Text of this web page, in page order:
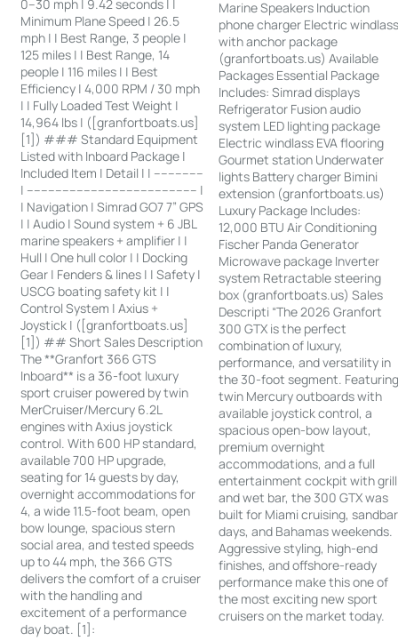
0–30 mph | 9.42 seconds | |
Minimum Plane Speed | 26.5
mph | | Best Range, 3 people |
125 miles | | Best Range, 14
people | 116 miles | | Best
Efficiency | 4,000 RPM / 30 mph
| | Fully Loaded Test Weight |
14,964 lbs | ([granfortboats.us]
[1]) ### Standard Equipment
Listed with Inboard Package |
Included Item | Detail | | --------------
| ------------------------------------------------ |
| Navigation | Simrad GO7 7” GPS
| | Audio | Sound system + 6 JBL
marine speakers + amplifier | |
Hull | One hull color | | Docking
Gear | Fenders & lines | | Safety |
USCG boating safety kit | |
Control System | Axius +
Joystick | ([granfortboats.us]
[1]) ## Short Sales Description
The **Granfort 366 GTS
Inboard** is a 36-foot luxury
sport cruiser powered by twin
MerCruiser/Mercury 6.2L
engines with Axius joystick
control. With 600 HP standard,
available 700 HP upgrade,
seating for 14 guests by day,
overnight accommodations for
4, a wide 11.5-foot beam, open
bow lounge, spacious stern
social area, and tested speeds
up to 44 mph, the 366 GTS
delivers the comfort of a cruiser
with the handling and
excitement of a performance
day boat. [1]:
Marine Speakers Induction
phone charger Electric
with anchor package
(granfortboats.us) Available
Packages Essential Package
Includes: Simrad displays
Refrigerator Fusion audio
system LED lighting package
Electric windlass EVA flooring
Gourmet station Underwater
lights Battery charger Bimini
extension (granfortboats.us)
Luxury Package Includes:
12,000 BTU Air Conditioning
Fischer Panda Generator
Microwave package Inverter
system Retractable steering
box (granfortboats.us) Sales
Descripti “The 2026 Granfort
300 GTX is the perfect
combination of luxury,
performance, and versatility in
the 30-foot segment.
twin Mercury outboards with
available joystick control, a
spacious open-bow layout,
premium overnight
accommodations, and a full
entertainment cockpit with grill
and wet bar, the 300 GTX was
built for Miami cruising, sandbar
days, and Bahamas weekends.
Aggressive styling, high-end
finishes, and offshore-ready
performance make this one of
the most exciting new sport
cruisers on the market today.